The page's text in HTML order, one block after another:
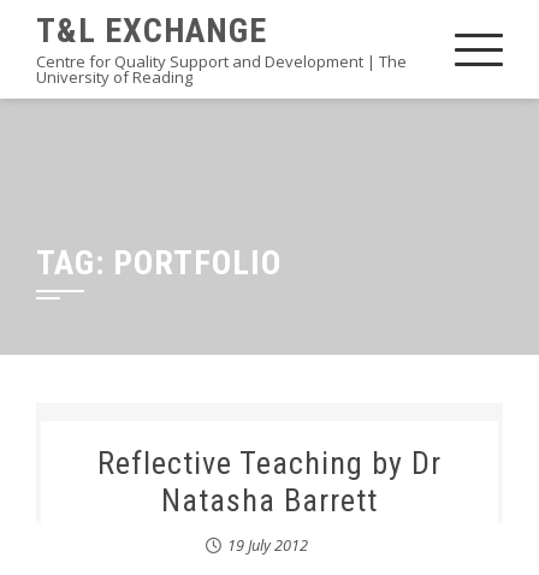
content
T&L EXCHANGE
Centre for Quality Support and Development | The
University of Reading
TAG: PORTFOLIO
Reflective Teaching by Dr
Natasha Barrett
19 July 2012